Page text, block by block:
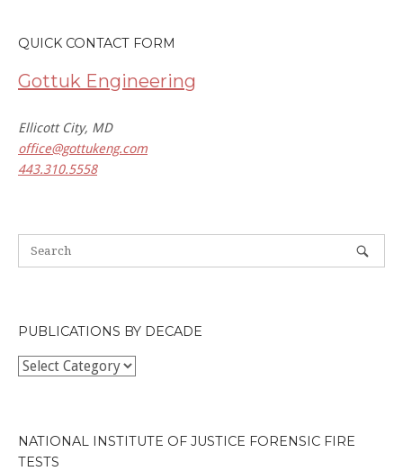
QUICK CONTACT FORM
Gottuk Engineering
Ellicott City, MD
office@gottukeng.com
443.310.5558
PUBLICATIONS BY DECADE
Publications
NATIONAL INSTITUTE OF JUSTICE FORENSIC FIRE
TESTS